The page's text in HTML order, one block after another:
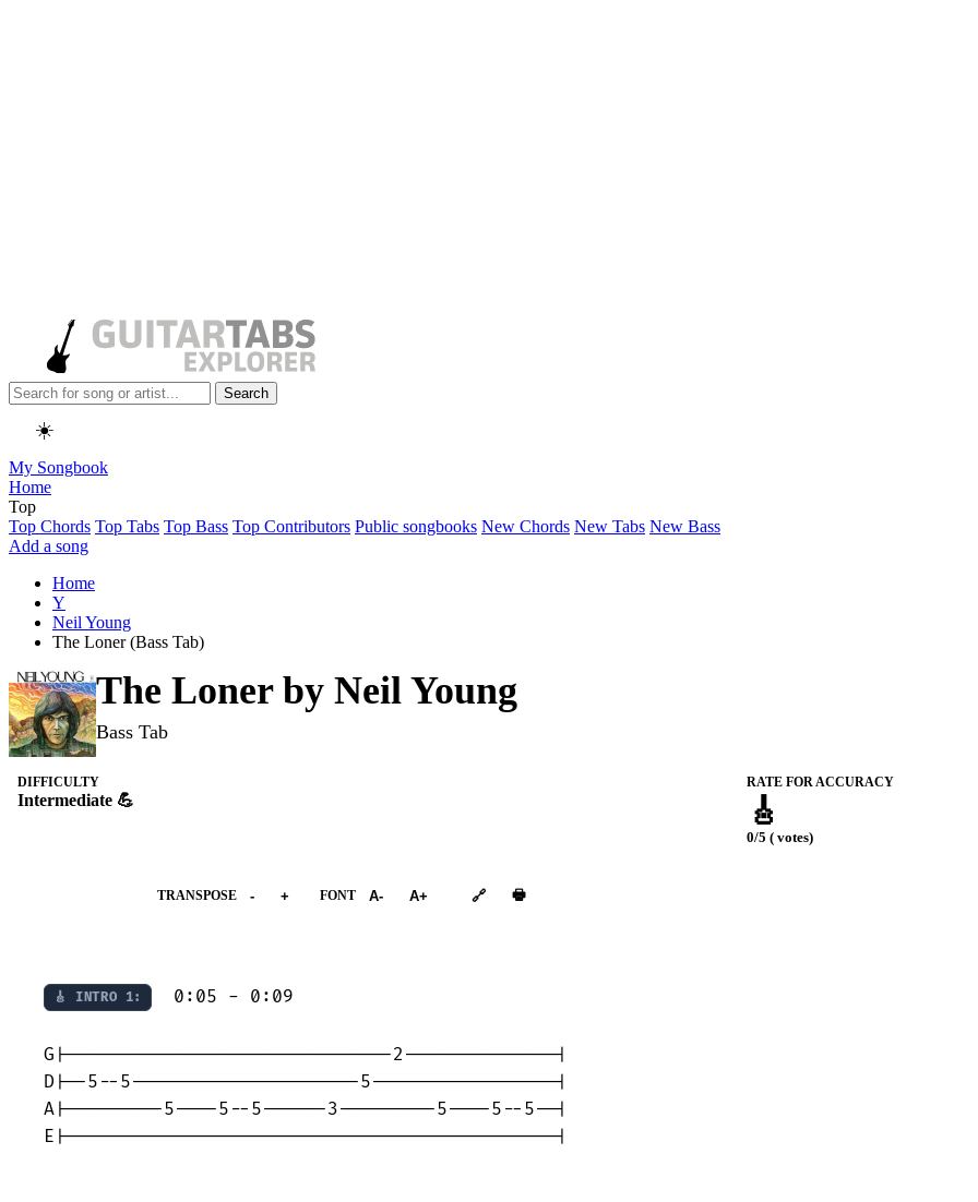
Search
☀️
My Songbook
Home
Top
Top Chords Top Tabs Top Bass Top Contributors Public songbooks New Chords New Tabs New Bass
Add a song
Home
Y
Neil Young
The Loner (Bass Tab)
The Loner by Neil Young
Bass Tab
DIFFICULTY
Intermediate 💪
RATE FOR ACCURACY
🎸
0/5 ( votes)
TRANSPOSE - + FONT A- A+ 🔗 🖶
🎸 INTRO 1:
  0:05 - 0:09
G|------------------------------2--------------|
D|--5--5---------------------5-----------------|
A|---------5----5--5------3---------5----5--5--|
E|---------------------------------------------|